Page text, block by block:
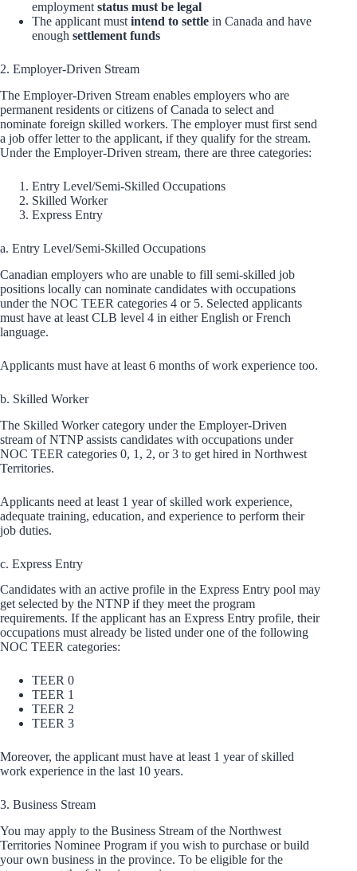
employment status must be legal
The applicant must intend to settle in Canada and have
enough settlement funds
2. Employer-Driven Stream
The Employer-Driven Stream enables employers who are
permanent residents or citizens of Canada to select and
nominate foreign skilled workers. The employer must first send
a job offer letter to the applicant, if they qualify for the stream.
Under the Employer-Driven stream, there are three categories:
Entry Level/Semi-Skilled Occupations
Skilled Worker
Express Entry
a. Entry Level/Semi-Skilled Occupations
Canadian employers who are unable to fill semi-skilled job
positions locally can nominate candidates with occupations
under the NOC TEER categories 4 or 5. Selected applicants
must have at least CLB level 4 in either English or French
language.
Applicants must have at least 6 months of work experience too.
b. Skilled Worker
The Skilled Worker category under the Employer-Driven
stream of NTNP assists candidates with occupations under
NOC TEER categories 0, 1, 2, or 3 to get hired in Northwest
Territories.
Applicants need at least 1 year of skilled work experience,
adequate training, education, and experience to perform their
job duties.
c. Express Entry
Candidates with an active profile in the Express Entry pool may
get selected by the NTNP if they meet the program
requirements. If the applicant has an Express Entry profile, their
occupations must already be listed under one of the following
NOC TEER categories:
TEER 0
TEER 1
TEER 2
TEER 3
Moreover, the applicant must have at least 1 year of skilled
work experience in the last 10 years.
3. Business Stream
You may apply to the Business Stream of the Northwest
Territories Nominee Program if you wish to purchase or build
your own business in the province. To be eligible for the